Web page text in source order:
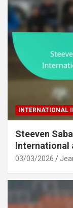
INTERNATIONAL
Steeven
International
03/03/2026